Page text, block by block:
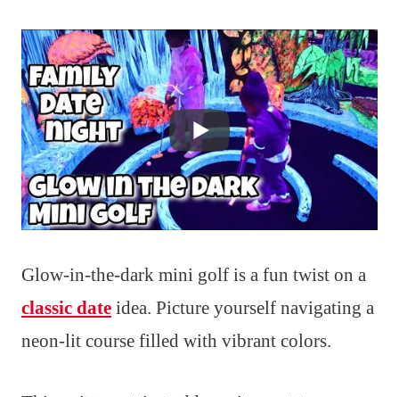
Glow-in-the-dark mini golf is a fun twist on a
classic date idea. Picture yourself navigating a
neon-lit course filled with vibrant colors.